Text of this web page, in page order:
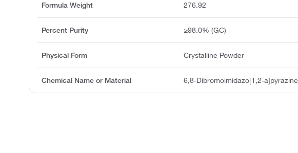
Formula Weight 276.92
Percent Purity ≥98.0% (GC)
Physical Form Crystalline Powder
Chemical Name or Material 6,8-Dibromoimidazo[1,2-a]pyrazine